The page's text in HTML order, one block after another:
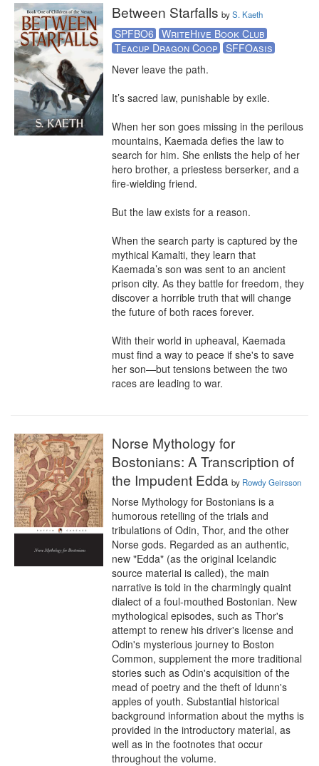
Between Starfalls byS. Kaeth
SPFBO6 WriteHive Book Club
Teacup Dragon Coop
SFFOasis
Never leave the path.
It’s sacred law, punishable by exile.
When her son goes missing in the perilous
mountains, Kaemada defies the law to
search for him. She enlists the help of her
hero brother, a priestess berserker, and a
fire-wielding friend.
But the law exists for a reason.
When the search party is captured by the
mythical Kamalti, they learn that
Kaemada’s son was sent to an ancient
prison city. As they battle for freedom, they
discover a horrible truth that will change
the future of both races forever.
With their world in upheaval, Kaemada
must find a way to peace if she's to save
her son—but tensions between the two
races are leading to war.
Norse Mythology for
Bostonians: A Transcription of
the Impudent Edda by Rowdy Geirsson
Norse Mythology for Bostonians is a
humorous retelling of the trials and
tribulations of Odin, Thor, and the other
Norse gods. Regarded as an authentic,
new "Edda" (as the original Icelandic
source material is called), the main
narrative is told in the charmingly quaint
dialect of a foul-mouthed Bostonian. New
mythological episodes, such as Thor's
attempt to renew his driver's license and
Odin's mysterious journey to Boston
Common, supplement the more traditional
stories such as Odin's acquisition of the
mead of poetry and the theft of Idunn's
apples of youth. Substantial historical
background information about the myths is
provided in the introductory material, as
well as in the footnotes that occur
throughout the volume.